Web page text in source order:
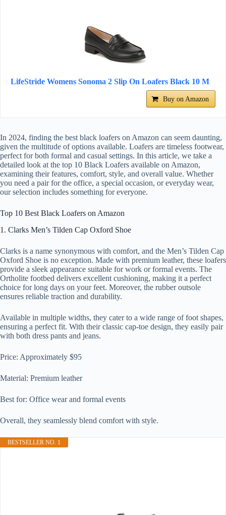
LifeStride Womens Sonoma 2 Slip On Loafers Black 10 M
Buy on Amazon
In 2024, finding the best black loafers on Amazon can seem daunting,
given the multitude of options available. Loafers are timeless footwear,
perfect for both formal and casual settings. In this article, we take a
detailed look at the top 10 Black Loafers available on Amazon,
examining their features, comfort, style, and overall value. Whether
you need a pair for the office, a special occasion, or everyday wear,
our selection includes something for everyone.
Top 10 Best Black Loafers on Amazon
1. Clarks Men’s Tilden Cap Oxford Shoe
Clarks is a name synonymous with comfort, and the Men’s Tilden Cap
Oxford Shoe is no exception. Made with premium leather, these loafers
provide a sleek appearance suitable for work or formal events. The
Ortholite footbed delivers excellent cushioning, making it a perfect
choice for long days on your feet. Moreover, the rubber outsole
ensures reliable traction and durability.
Available in multiple widths, they cater to a wide range of foot shapes,
ensuring a perfect fit. With their classic cap-toe design, they easily pair
with both dress pants and jeans.
Price: Approximately $95
Material: Premium leather
Best for: Office wear and formal events
Overall, they seamlessly blend comfort with style.
BESTSELLER NO. 1